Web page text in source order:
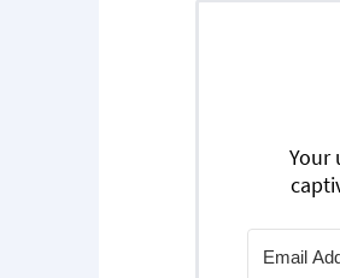
Your